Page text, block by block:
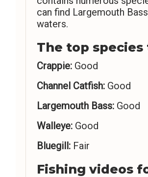
can find Largemouth
waters.
The top
Crappie: Good
Channel Catfish: Good
Largemouth Bass: Good
Walleye: Good
Bluegill: Fair
Fishing videos